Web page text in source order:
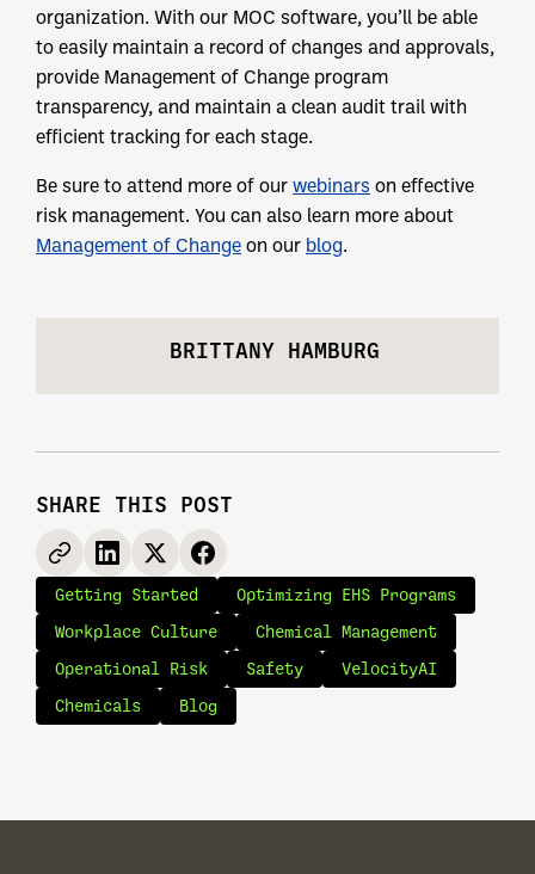
organization. With our MOC software, you’ll be able
to easily maintain a record of changes and approvals,
provide Management of Change program
transparency, and maintain a clean audit trail with
efficient tracking for each stage.
Be sure to attend more of our webinars on effective
risk management. You can also learn more about
Management of Change on our blog.
BRITTANY HAMBURG
SHARE THIS POST
Getting Started Optimizing EHS Programs
Workplace Culture Chemical Management
Operational Risk Safety VelocityAI
Chemicals Blog